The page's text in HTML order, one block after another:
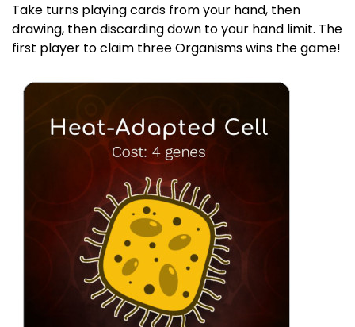
Take turns playing cards from your hand, then
drawing, then discarding down to your hand limit. The
first player to claim three Organisms wins the game!